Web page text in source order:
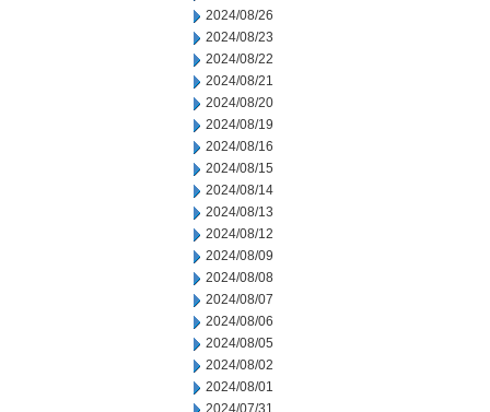
2024/08/26
2024/08/23
2024/08/22
2024/08/21
2024/08/20
2024/08/19
2024/08/16
2024/08/15
2024/08/14
2024/08/13
2024/08/12
2024/08/09
2024/08/08
2024/08/07
2024/08/06
2024/08/05
2024/08/02
2024/08/01
2024/07/31